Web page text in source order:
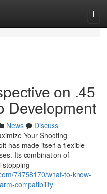
on .45
Development
News
Discuss
Your Shooting
has made itself a flexible
Its combination of
stopping
74758170/what-to-know-
compatibility